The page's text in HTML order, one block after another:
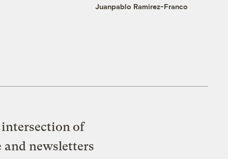
Juanpablo Ramirez-Franco
of
and newsletters